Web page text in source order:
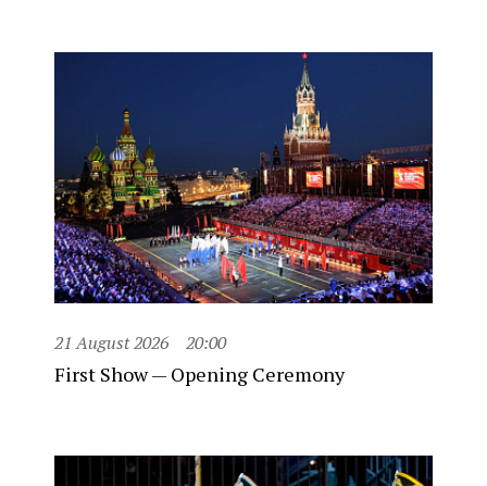
21 August 2026 20:00
First Show — Opening Ceremony